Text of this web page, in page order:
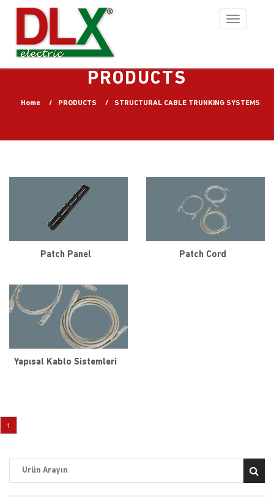
Toggle
navigation
PRODUCTS
Home PRODUCTS STRUCTURAL CABLE TRUNKING SYSTEMS
Patch Panel Patch Cord
Yapısal Kablo Sistemleri
1